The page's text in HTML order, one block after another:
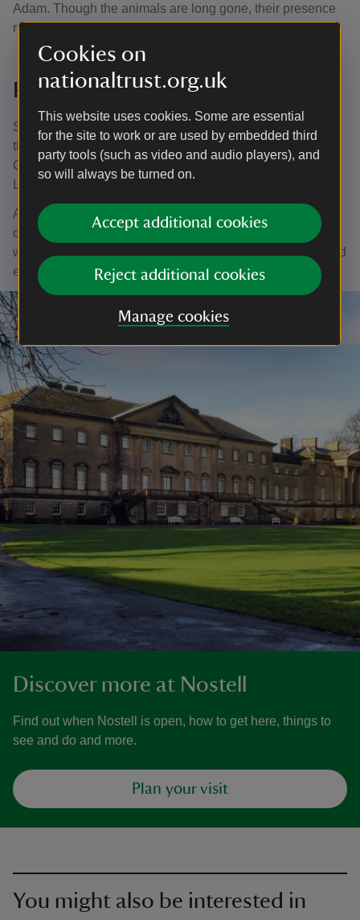
Cookies on
nationaltrust.org.uk
This website uses cookies. Some are essential
for the site to work or are used by embedded third
party tools (such as video and audio players), and
so will always be turned on.
Accept additional cookies
Reject additional cookies
Manage cookies
Adam. Though the animals are long gone, their presence
remains part of the site’s story.
Pleasure Gardens
Sweet chestnut and oak trees line the circular pathway of
the Pleasure Grounds, once walked by Victorians and
Georgians. From here, you can also glimpse the Lower
Lake in the distance.
Along the route you’ll find our Silent Space
. Take a seat
on the bench overlooking the water to watch the birds,
wildlife, and trees. It’s a peaceful spot to pause, reflect, and
enjoy being close to nature.
Discover more at Nostell
Find out when Nostell is open, how to get here, things to
see and do and more.
Plan your visit
You might also be interested in